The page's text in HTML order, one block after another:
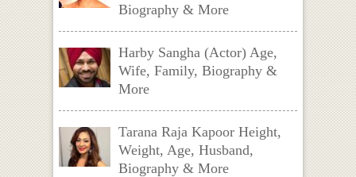
Biography & More
Harby Sangha (Actor) Age,
Wife, Family, Biography &
More
Tarana Raja Kapoor Height,
Weight, Age, Husband,
Biography & More